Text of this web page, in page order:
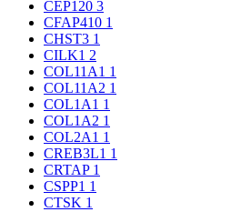
CEP120 3
CFAP410 1
CHST3 1
CILK1 2
COL11A1 1
COL11A2 1
COL1A1 1
COL1A2 1
COL2A1 1
CREB3L1 1
CRTAP 1
CSPP1 1
CTSK 1